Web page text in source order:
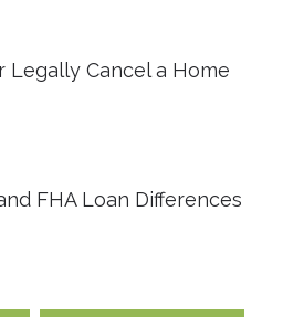
Legally Cancel a Home
FHA Loan Differences